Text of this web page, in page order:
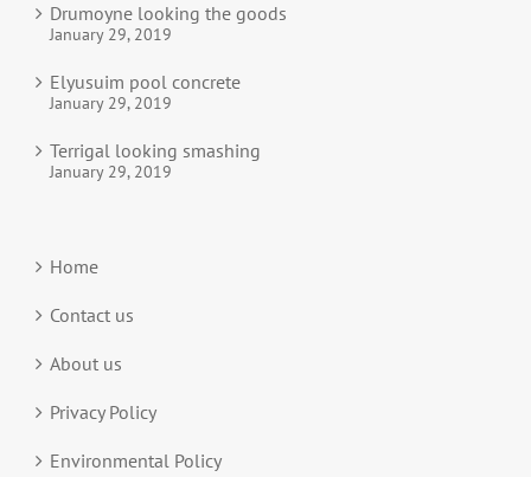
Drumoyne looking the goods
January 29, 2019
Elyusuim pool concrete
January 29, 2019
Terrigal looking smashing
January 29, 2019
Home
Contact us
About us
Privacy Policy
Environmental Policy